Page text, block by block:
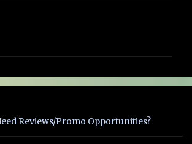
Reviews/Promo Opportunities?